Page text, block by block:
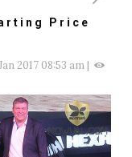
Price
2017 08:53 am |